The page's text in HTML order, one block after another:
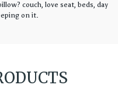
couch, love seat, beds, day
on it.